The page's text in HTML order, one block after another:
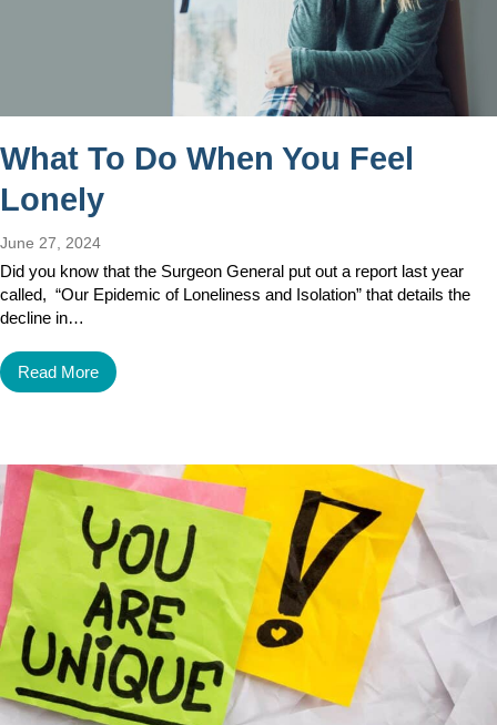
What To Do When You Feel
Lonely
June 27, 2024
Did you know that the Surgeon General put out a report last year
called, “Our Epidemic of Loneliness and Isolation” that details the
decline in…
Read More